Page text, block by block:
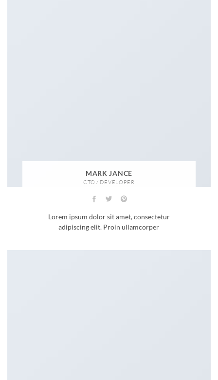
MARK JANCE
CTO / DEVELOPER
Lorem ipsum dolor sit amet, consectetur
adipiscing elit. Proin ullamcorper